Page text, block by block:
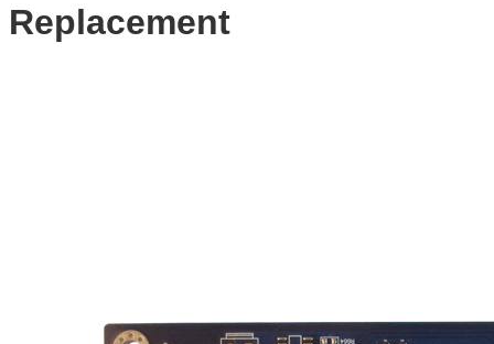
Replacement